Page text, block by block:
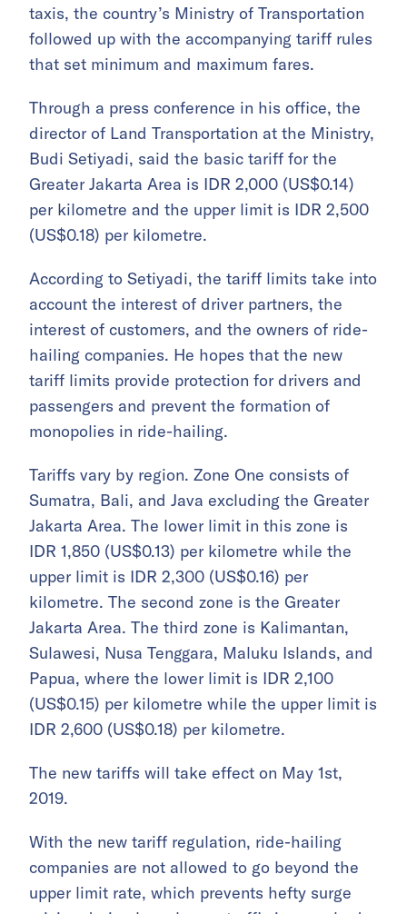
taxis, the country’s Ministry of Transportation
followed up with the accompanying tariff rules
that set minimum and maximum fares.
Through a press conference in his office, the
director of Land Transportation at the Ministry,
Budi Setiyadi, said the basic tariff for the
Greater Jakarta Area is IDR 2,000 (US$0.14)
per kilometre and the upper limit is IDR 2,500
(US$0.18) per kilometre.
According to Setiyadi, the tariff limits take into
account the interest of driver partners, the
interest of customers, and the owners of ride-
hailing companies. He hopes that the new
tariff limits provide protection for drivers and
passengers and prevent the formation of
monopolies in ride-hailing.
Tariffs vary by region. Zone One consists of
Sumatra, Bali, and Java excluding the Greater
Jakarta Area. The lower limit in this zone is
IDR 1,850 (US$0.13) per kilometre while the
upper limit is IDR 2,300 (US$0.16) per
kilometre. The second zone is the Greater
Jakarta Area. The third zone is Kalimantan,
Sulawesi, Nusa Tenggara, Maluku Islands, and
Papua, where the lower limit is IDR 2,100
(US$0.15) per kilometre while the upper limit is
IDR 2,600 (US$0.18) per kilometre.
The new tariffs will take effect on May 1st,
2019.
With the new tariff regulation, ride-hailing
companies are not allowed to go beyond the
upper limit rate, which prevents hefty surge